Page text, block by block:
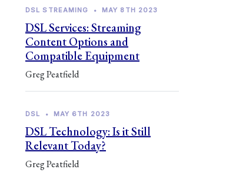
DSL STREAMING • MAY 8TH 2023
DSL Services: Streaming
Content Options and
Compatible Equipment
Greg Peatfield
DSL • MAY 6TH 2023
DSL Technology: Is it Still
Relevant Today?
Greg Peatfield